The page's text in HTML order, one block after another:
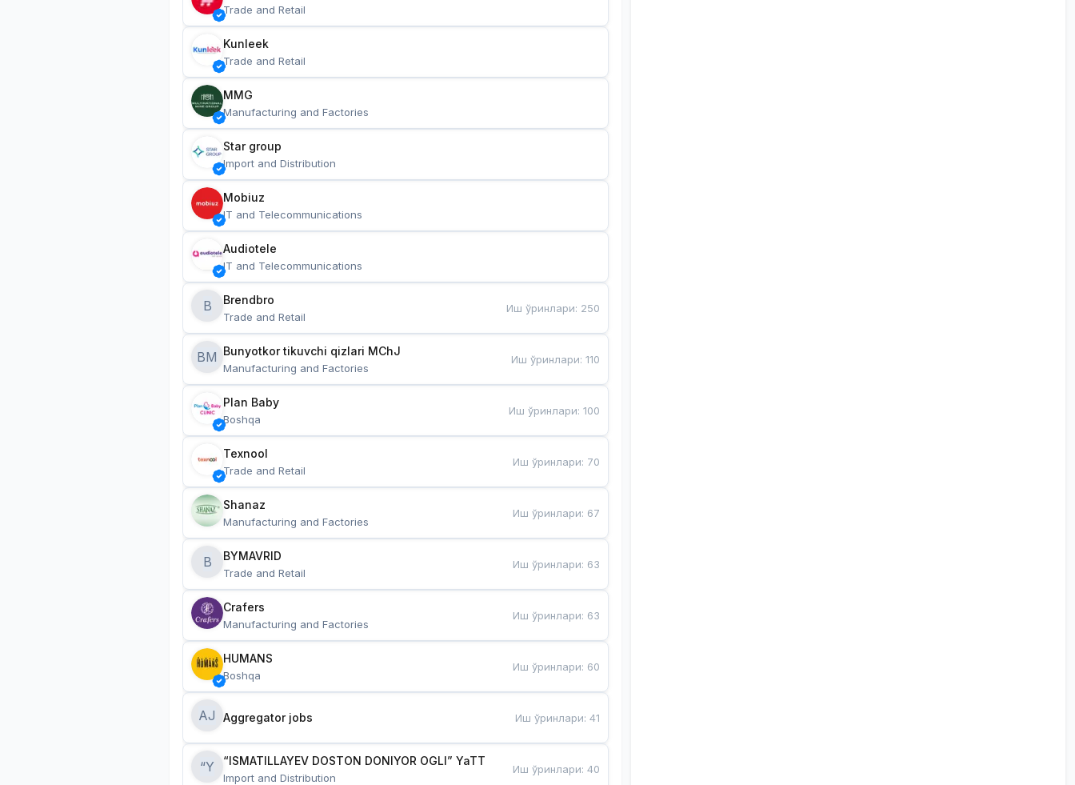
Trade and Retail
Kunleek
Trade and Retail
MMG
Manufacturing and Factories
Star group
Import and Distribution
Mobiuz
IT and Telecommunications
Audiotele
IT and Telecommunications
B Brendbro
Trade and Retail
Иш ўринлари: 250
BM
Manufacturing and Factories
Иш ўринлари:110
Plan Baby
Boshqa
Иш ўринлари:100
Texnool
Trade and Retail
Иш ўринлари: 70
Shanaz
Manufacturing and Factories
Иш ўринлари: 67
B BYMAVRID
Trade and Retail
Иш ўринлари: 63
Crafers
Manufacturing and Factories
Иш ўринлари: 63
HUMANS
Boshqa
Иш ўринлари: 60
AJ Aggregator jobs Иш ўринлари:41
“Y “ISMATILLAYEV DOSTON DONIYOR OGLI” YaTT
Import and Distribution
Иш ўринлари:40